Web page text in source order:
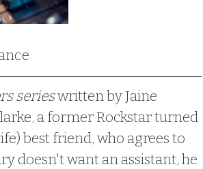
series written by Jaine
a former Rockstar turned
best friend, who agrees to
doesn't want an assistant, he